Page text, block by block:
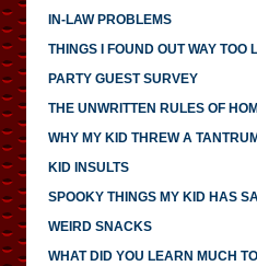
IN-LAW PROBLEMS
THINGS I FOUND OUT WAY TOO
PARTY GUEST SURVEY
THE UNWRITTEN RULES OF
WHY MY KID THREW A
KID INSULTS
SPOOKY THINGS MY KID HAS
WEIRD SNACKS
WHAT DID YOU LEARN MUCH